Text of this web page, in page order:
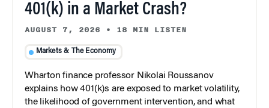
401(k) in a Market Crash?
AUGUST 7, 2026 • 18 MIN LISTEN
Markets & The Economy
Wharton finance professor Nikolai Roussanov
explains how 401(k)s are exposed to market volatility,
the likelihood of government intervention, and what